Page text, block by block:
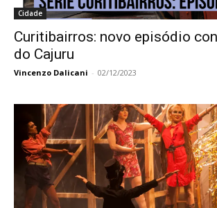
Cidade
Curitibairros: novo episódio
do Cajuru
Vincenzo Dalicani - 02/12/2023